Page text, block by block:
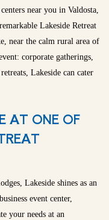
near you in Valdosta,
Lakeside Retreat
near the calm rural area of
corporate gatherings,
Lakeside can cater
AT ONE OF
Lakeside shines as an
event center,
your needs at an